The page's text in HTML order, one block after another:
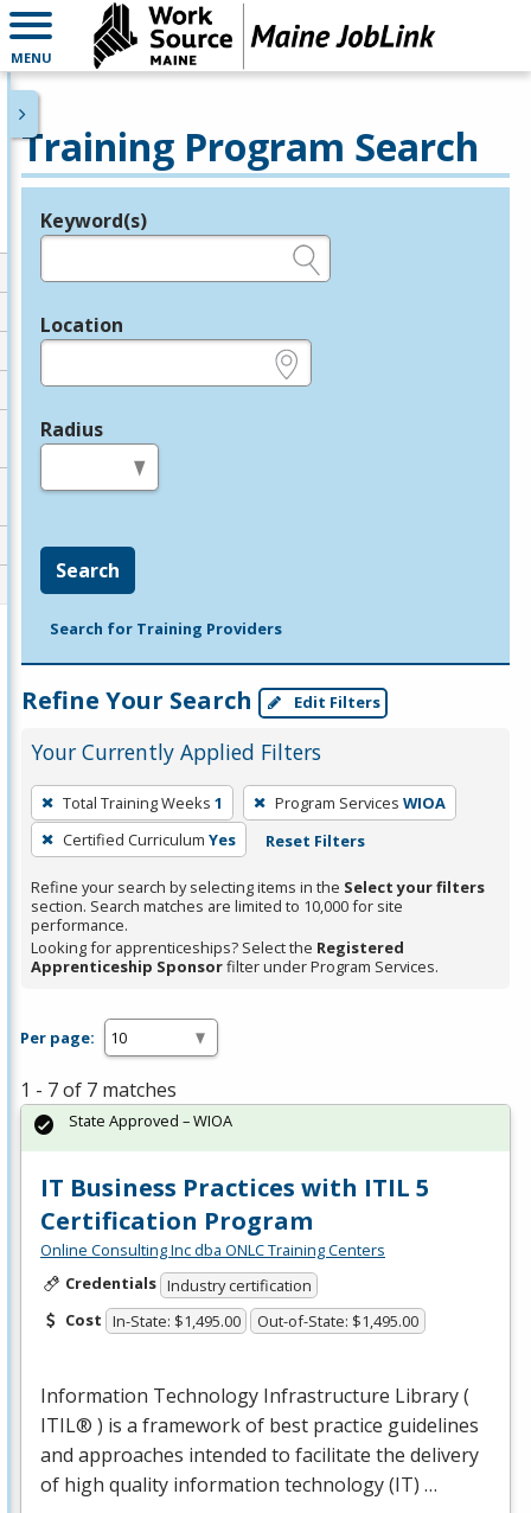
MENU
Training Program Search
Legend
Keyword(s)
Location
Radius
Search
Search for Training Providers
Refine Your Search Edit Filters
Your Currently Applied Filters
To
remove
a
filter,
press
Enter
or
Total Training Weeks 1 Program Services WIOA
Certified Curriculum Yes Reset Filters
Refine your search by selecting items in the Select your filters
section. Search matches are limited to 10,000 for site
performance.
Looking for apprenticeships? Select the Registered
Apprenticeship Sponsorfilter under Program Services.
Per page:
1 - 7 of 7 matches
IT Business Practices with ITIL 5
Certification Program
Online Consulting Inc dba ONLC Training Centers
Credentials Industry certification
Cost In-State: $1,495.00 Out-of-State: $1,495.00
Information Technology Infrastructure Library (
ITIL® ) is a framework of best practice guidelines
and approaches intended to facilitate the delivery
of high quality information technology (IT) …
State Approved – WIOA